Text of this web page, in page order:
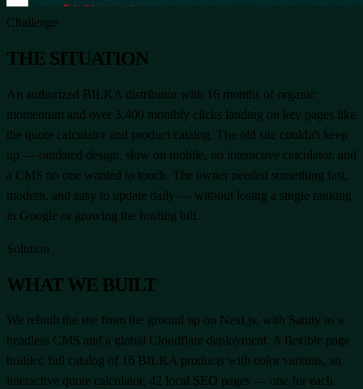
Challenge
THE SITUATION
An authorized BILKA distributor with 16 months of organic
momentum and over 3,400 monthly clicks landing on key pages like
the quote calculator and product catalog. The old site couldn't keep
up — outdated design, slow on mobile, no interactive calculator, and
a CMS no one wanted to touch. The owner needed something fast,
modern, and easy to update daily — without losing a single ranking
in Google or growing the hosting bill.
Solution
WHAT WE BUILT
We rebuilt the site from the ground up on Next.js, with Sanity as a
headless CMS and a global Cloudflare deployment. A flexible page
builder, full catalog of 16 BILKA products with color variants, an
interactive quote calculator, 42 local SEO pages — one for each